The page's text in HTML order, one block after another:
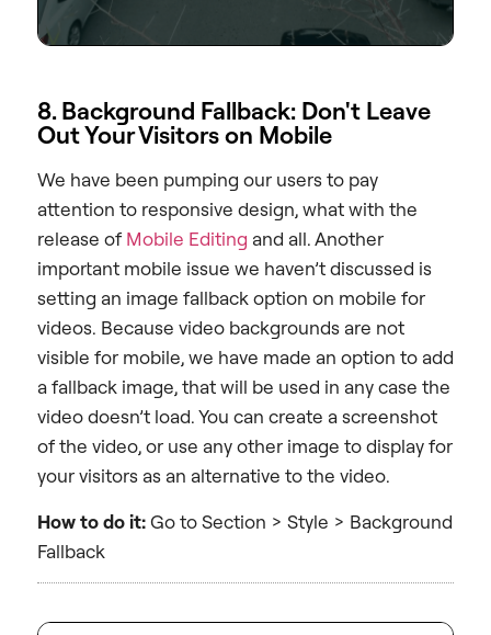
8. Background Fallback: Don't Leave
Out Your Visitors on Mobile
We have been pumping our users to pay
attention to responsive design, what with the
release of Mobile Editing and all. Another
important mobile issue we haven’t discussed is
setting an image fallback option on mobile for
videos. Because video backgrounds are not
visible for mobile, we have made an option to add
a fallback image, that will be used in any case the
video doesn’t load. You can create a screenshot
of the video, or use any other image to display for
your visitors as an alternative to the video.
How to do it:Go to Section > Style > Background
Fallback